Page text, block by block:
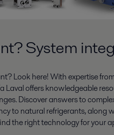
System
Look here! With expertise
Laval offers knowledgeable
Discover answers to
to natural refrigerants, along
the right technology for your